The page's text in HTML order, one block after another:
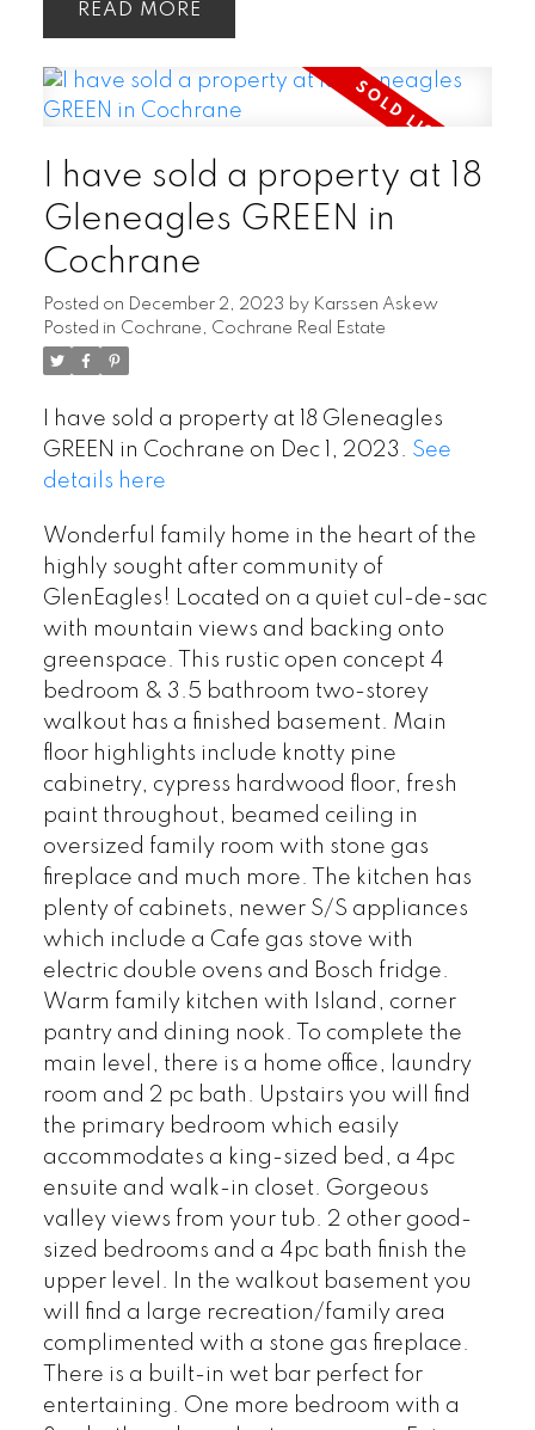
READ
I have sold a property at 18
Gleneagles GREEN in
Cochrane
Posted on December 2, 2023 by Karssen Askew
Posted in Cochrane, Cochrane Real Estate
I have sold a property at 18 Gleneagles
GREEN in Cochrane on Dec 1, 2023. See
details here
Wonderful family home in the heart of the
highly sought after community of
GlenEagles! Located on a quiet cul-de-sac
with mountain views and backing onto
greenspace. This rustic open concept 4
bedroom & 3.5 bathroom two-storey
walkout has a finished basement. Main
floor highlights include knotty pine
cabinetry, cypress hardwood floor, fresh
paint throughout, beamed ceiling in
oversized family room with stone gas
fireplace and much more. The kitchen has
plenty of cabinets, newer S/S appliances
which include a Cafe gas stove with
electric double ovens and Bosch fridge.
Warm family kitchen with Island, corner
pantry and dining nook. To complete the
main level, there is a home office, laundry
room and 2 pc bath. Upstairs you will find
the primary bedroom which easily
accommodates a king-sized bed, a 4pc
ensuite and walk-in closet. Gorgeous
valley views from your tub. 2 other good-
sized bedrooms and a 4pc bath finish the
upper level. In the walkout basement you
will find a large recreation/family area
complimented with a stone gas fireplace.
There is a built-in wet bar perfect for
entertaining. One more bedroom with a